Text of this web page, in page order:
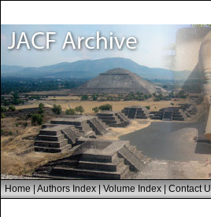
Home|Authors Index|Volume Index|Contact